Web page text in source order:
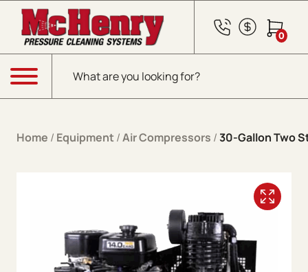
Skip to content
Products search
0
Menu
Home / Equipment /Air Compressors /30-Gallon Two